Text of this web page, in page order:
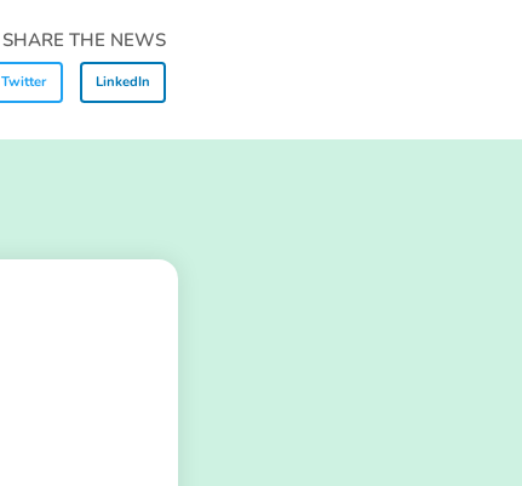
SHARE THE NEWS
Twitter LinkedIn